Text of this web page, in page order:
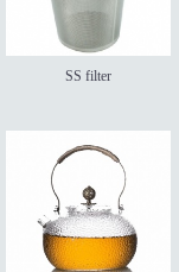
SS filter